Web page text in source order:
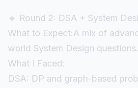
🔹 Round 2: DSA + System
What to Expect:A mix of
world System Design questions.
What I Faced:
DSA: DP and graph-based